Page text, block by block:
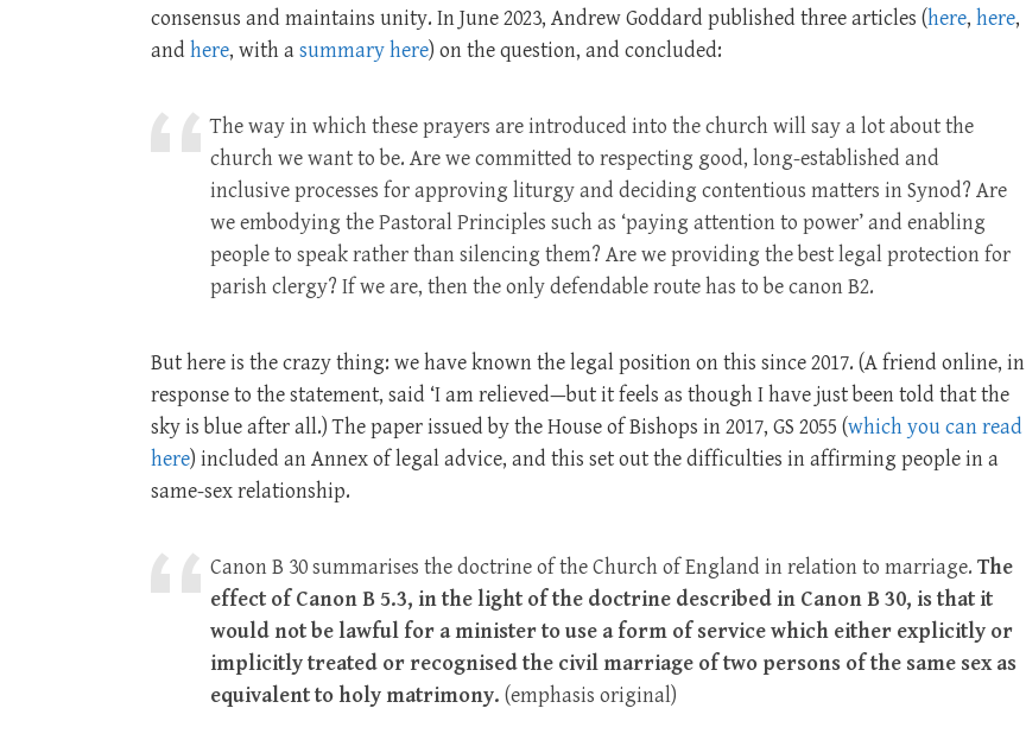
consensus and maintains unity. In June 2023, Andrew Goddard published three articles (here, here,
and here, with asummary here) on the question, and concluded:
The way in which these prayers are introduced into the church will say a lot about the
church we want to be. Are we committed to respecting good, long-established and
inclusive processes for approving liturgy and deciding contentious matters in Synod? Are
we embodying the Pastoral Principles such as ‘paying attention to power’ and enabling
people to speak rather than silencing them? Are we providing the best legal protection for
parish clergy? If we are, then the only defendable route has to be canon B2.
But here is the crazy thing: we have known the legal position on this since 2017. (A friend online, in
response to the statement, said ‘I am relieved—but it feels as though I have just been told that the
sky is blue after all.) The paper issued by the House of Bishops in 2017, GS 2055 (which you can read
here) included an Annex of legal advice, and this set out the difficulties in affirming people in a
same-sex relationship.
Canon B 30 summarises the doctrine of the Church of England in relation to marriage. The
effect of Canon B 5.3, in the light of the doctrine described in Canon B 30, is that it
would not be lawful for a minister to use a form of service which either explicitly or
implicitly treated or recognised the civil marriage of two persons of the same sex as
equivalent to holy matrimony. (emphasis original)